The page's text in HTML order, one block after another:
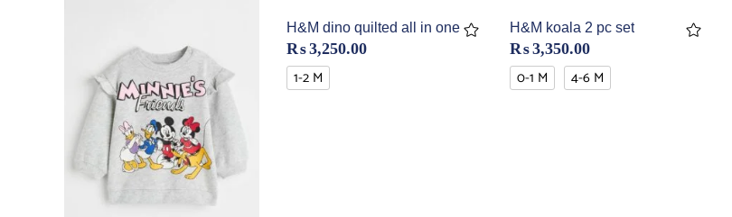
H&M dino quilted all in one
₨3,250.00
1-2 M
H&M koala 2 pc set
₨3,350.00
0-1 M 4-6 M